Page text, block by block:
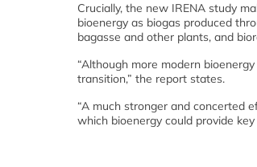
Crucially, the new IRENA study
bioenergy as biogas produced
bagasse and other plants, and
“Although more modern
transition,” the report states.
“A much stronger and concerted
which bioenergy could provide